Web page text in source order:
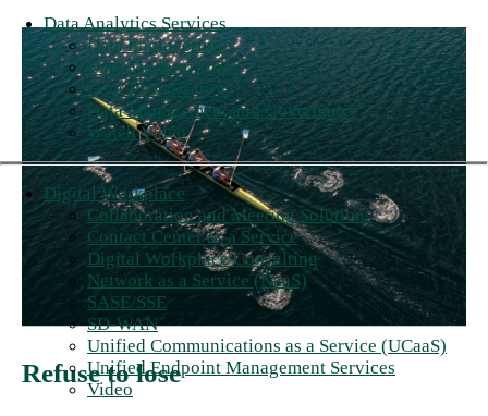
Data Analytics Services
Data Engineering
Data Modernization
Data Visualization
Data Management and Governance
Watch Video
Digital Workplace
Collaboration and Meeting Solutions
Contact Center as a Service
Digital Workplace Consulting
Network as a Service (NaaS)
SASE/SSE
SD-WAN
Unified Communications as a Service (UCaaS)
Unified Endpoint Management Services
Video
Refuse to lose